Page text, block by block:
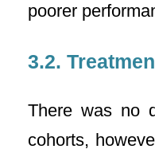
poorer
3.2.
There was no
cohorts,